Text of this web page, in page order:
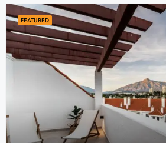
FEATURED